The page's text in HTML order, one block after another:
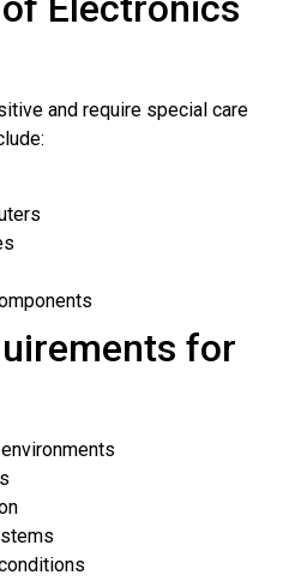
and require special care
for